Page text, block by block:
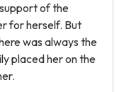
of the
for herself. But
was always the
placed her on the